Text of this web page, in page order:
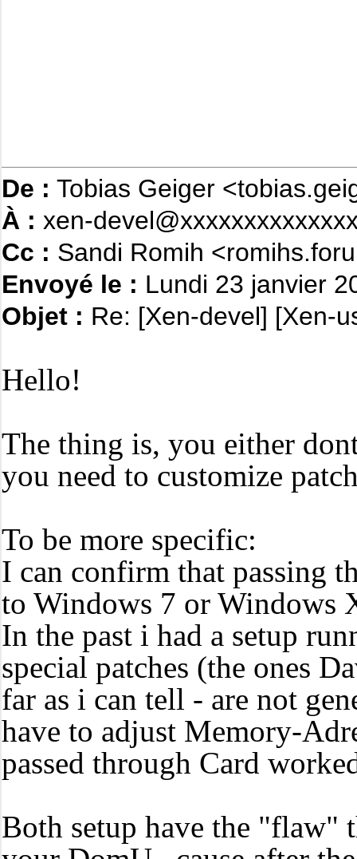
De : Tobias Geiger
À : xen-
Cc : Sandi Romih
Envoyé le : Lundi 23 janvier
Objet : Re: [Xen-devel] [Xen-
Hello!
The thing is, you either
you need to customize
To be more specific:
I can confirm that passing
to Windows 7 or Windows
In the past i had a setup
special patches (the ones
far as i can tell - are not
have to adjust Memory-
passed through Card
Both setup have the "flaw"